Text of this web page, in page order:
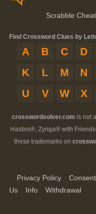
Scrabble Cheat
Find Crossword Clues by
A B C D
K
L M N
U
V W X
crosswordsolver.com is not
Hasbro®, Zynga® with
these trademarks on
Privacy Policy
Us
Info Withdrawal